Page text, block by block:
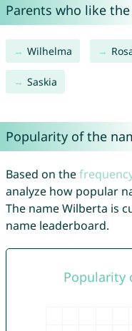
Parents who like
Wilhelma
Saskia
Popularity of the
Based on the
analyze how popular
The name Wilberta is
name leaderboard.